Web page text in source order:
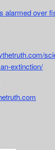
alarmed over
extinction/